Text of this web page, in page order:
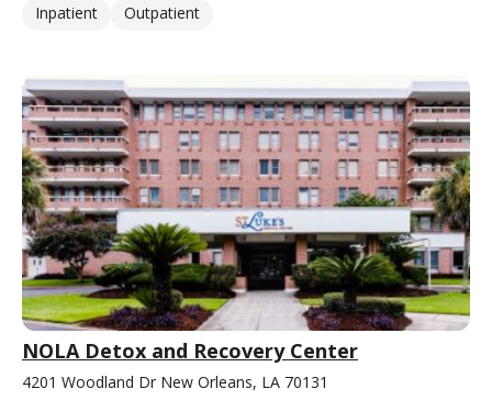
Inpatient
Outpatient
NOLA Detox and Recovery Center
4201 Woodland Dr New Orleans, LA 70131